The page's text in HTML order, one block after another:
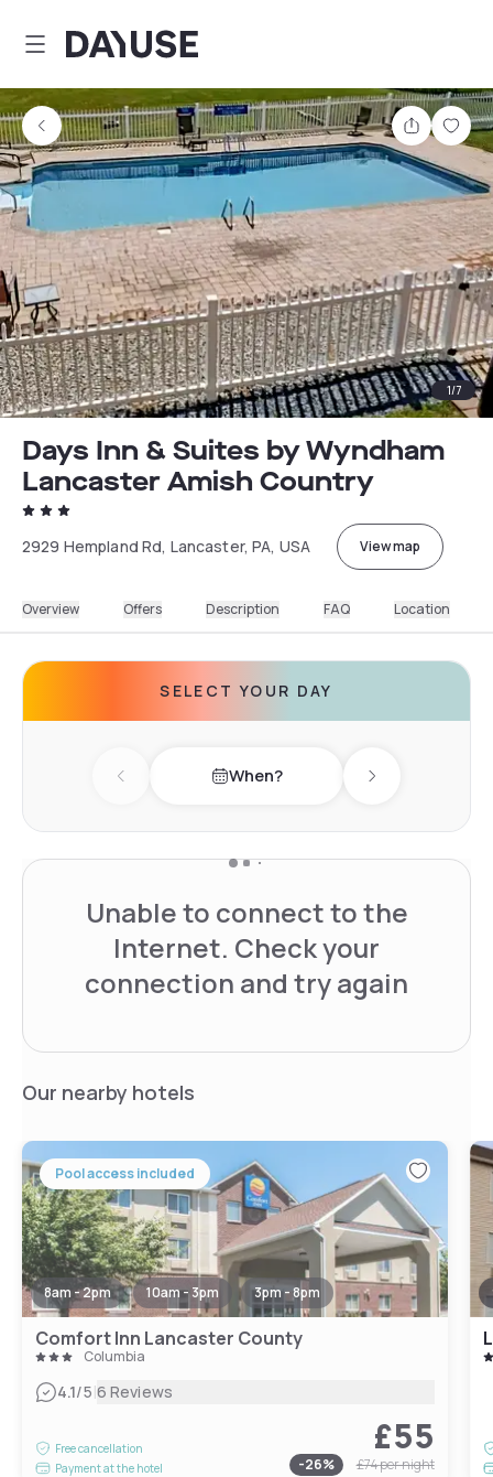
Dayuse
Share
1/7
Days Inn & Suites by Wyndham
Lancaster Amish Country
2929 Hempland Rd, Lancaster, PA, USA View map
Overview Offers Description FAQ Location
SELECT YOUR DAY
Previous day When? Next day
Unable to connect to the
Internet. Check your
connection and try again
Our nearby hotels
Pool access included
8am - 2pm 10am - 3pm 3pm - 8pm
Comfort Inn Lancaster County
Columbia
4.1/5|6 Reviews
Free cancellation
Payment at the hotel
£55
-26% £74per night